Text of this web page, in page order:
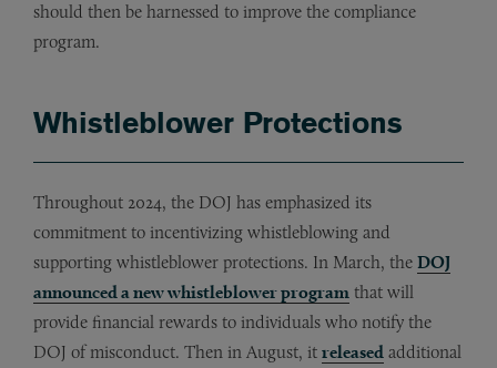
should then be harnessed to improve the compliance
program.
Whistleblower Protections
Throughout 2024, the DOJ has emphasized its
commitment to incentivizing whistleblowing and
supporting whistleblower protections. In March, the DOJ
announced a new whistleblower program that will
provide financial rewards to individuals who notify the
DOJ of misconduct. Then in August, it released additional